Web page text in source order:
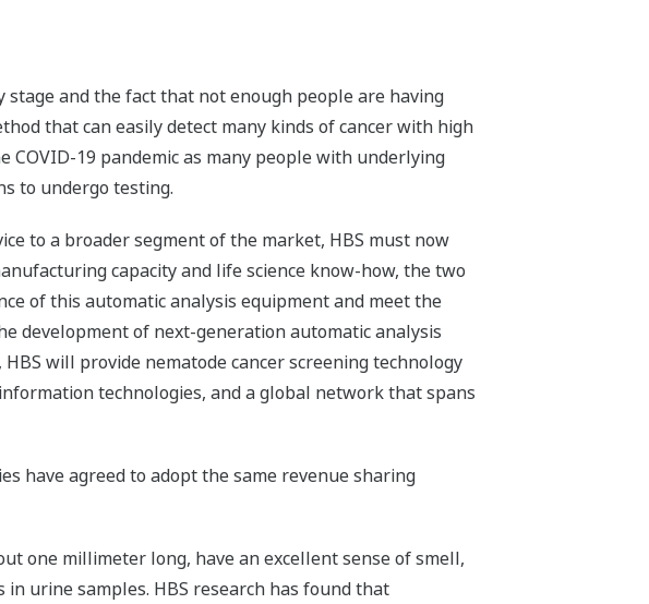
and the fact that not enough people are having
that can easily detect many kinds of cancer with high
COVID-19 pandemic as many people with underlying
to undergo testing.
to a broader segment of the market, HBS must now
capacity and life science know-how, the two
of this automatic analysis equipment and meet the
development of next-generation automatic analysis
will provide nematode cancer screening technology
technologies, and a global network that spans
have agreed to adopt the same revenue sharing
one millimeter long, have an excellent sense of smell,
urine samples. HBS research has found that